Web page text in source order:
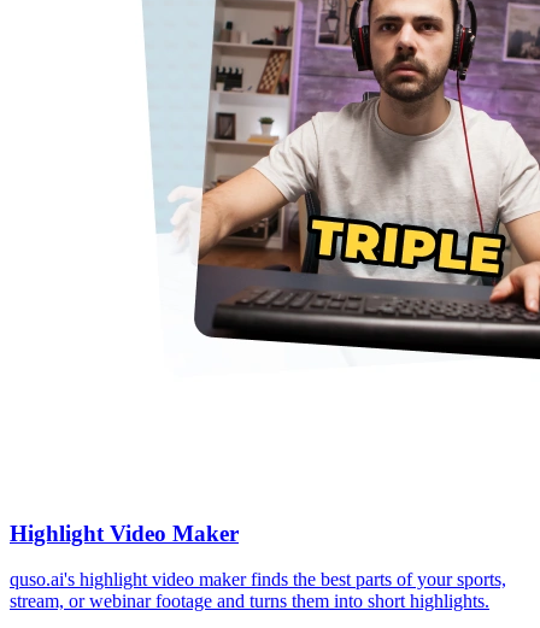
Highlight Video Maker
quso.ai's highlight video maker finds the best parts of your sports,
stream, or webinar footage and turns them into short highlights.